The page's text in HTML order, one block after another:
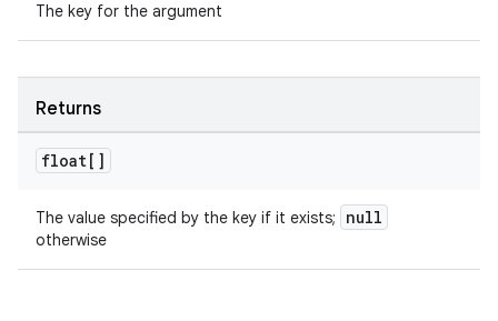
The key for the argument
Returns
float[]
The value specified by the key if it exists; null
otherwise